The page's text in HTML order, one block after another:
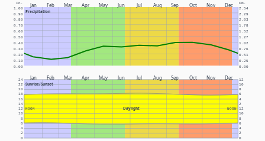
Jan Feb Mar Apr May Jun Jul Aug Sep Oct Nov Dec
Precipitation
In. Cm.
0.00 0.00
0.10 0.25
0.20 0.51
0.30 0.76
0.40 1.02
0.50 1.27
0.60 1.52
0.70 1.78
0.80 2.03
0.90 2.29
1.00 2.54
Jan Feb Mar Apr May Jun Jul Aug Sep Oct Nov Dec
Sunrise/Sunset
Daylight
NOON NOON
0 0
2 2
4 4
6 6
8 8
10 10
12 12
14 2
16 4
18 6
20 8
22 10
24 12